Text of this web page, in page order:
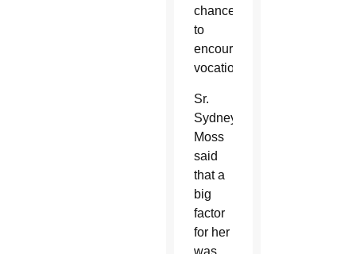
chance
to
encourage
vocations.”
Sr.
Sydney
Moss
said
that a
big
factor
for her
was